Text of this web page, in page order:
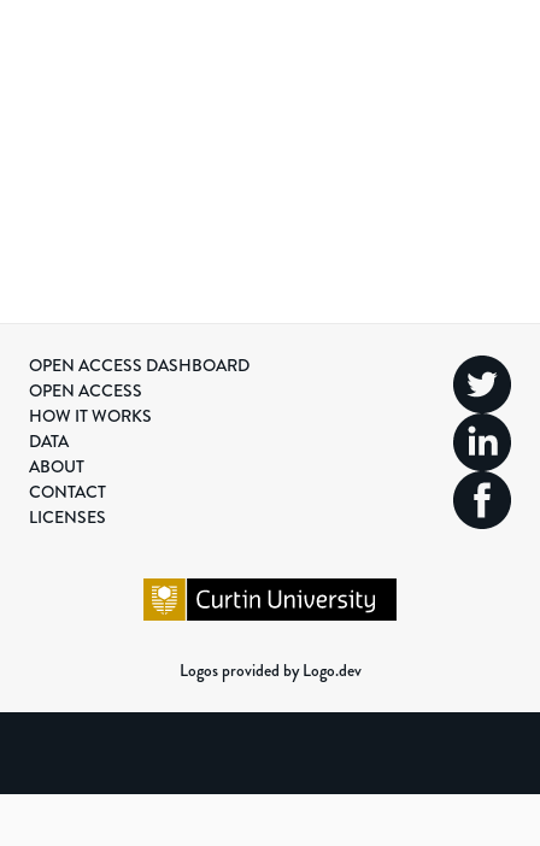
OPEN ACCESS DASHBOARD
OPEN ACCESS
HOW IT WORKS
DATA
ABOUT
CONTACT
LICENSES
Logos provided by Logo.dev